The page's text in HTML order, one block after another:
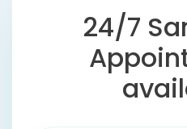
24/7